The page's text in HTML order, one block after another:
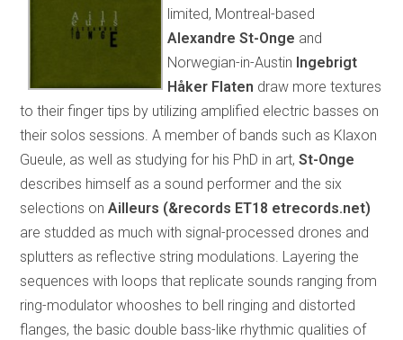
limited, Montreal-based
Alexandre St-Onge and
Norwegian-in-Austin Ingebrigt
Håker Flaten draw more textures
to their finger tips by utilizing amplified electric basses on
their solos sessions. A member of bands such as Klaxon
Gueule, as well as studying for his PhD in art,St-Onge
describes himself as a sound performer and the six
selections onAilleurs (&records ET18 etrecords.net)
are studded as much with signal-processed drones and
splutters as reflective string modulations. Layering the
sequences with loops that replicate sounds ranging from
ring-modulator whooshes to bell ringing and distorted
flanges, the basic double bass-like rhythmic qualities of